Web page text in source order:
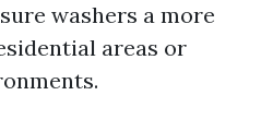
washers a more
areas or